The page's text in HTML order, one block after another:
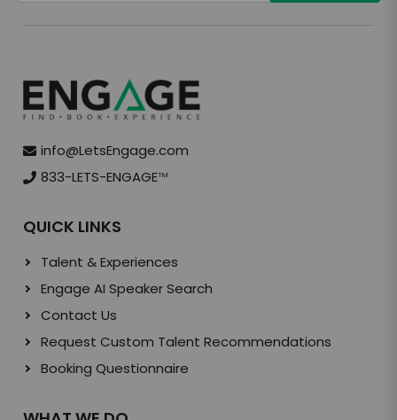
info@LetsEngage.com
833-LETS-ENGAGETM
QUICK LINKS
Talent & Experiences
Engage AI Speaker Search
Contact Us
Request Custom Talent Recommendations
Booking Questionnaire